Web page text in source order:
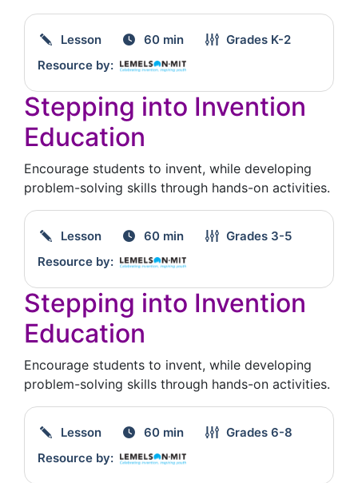
Lesson 60 min Grades K-2
Resource by:
Stepping into Invention
Education
Encourage students to invent, while developing
problem-solving skills through hands-on activities.
Lesson 60 min Grades 3-5
Resource by:
Stepping into Invention
Education
Encourage students to invent, while developing
problem-solving skills through hands-on activities.
Lesson 60 min Grades 6-8
Resource by: